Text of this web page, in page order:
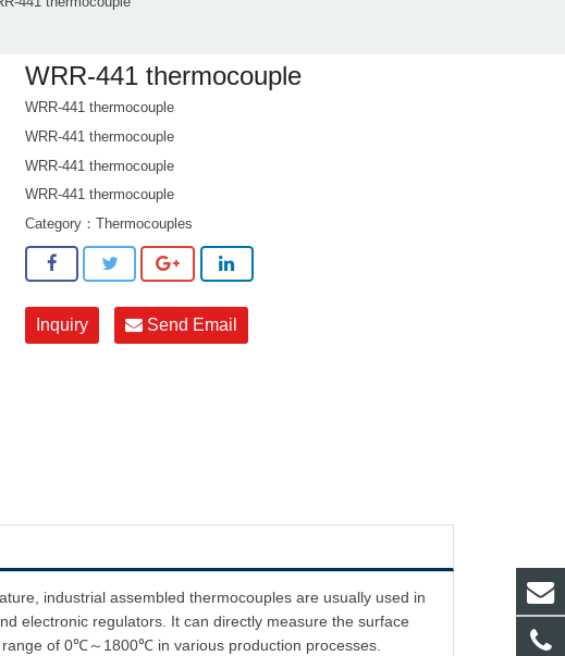
WRR-441 thermocouple
WRR-441 thermocouple
WRR-441 thermocouple
WRR-441 thermocouple
WRR-441 thermocouple
Category：Thermocouples
Inquiry Send Email
industrial assembled thermocouples are usually used in
electronic regulators. It can directly measure the surface
of 0℃～1800℃ in various production processes.